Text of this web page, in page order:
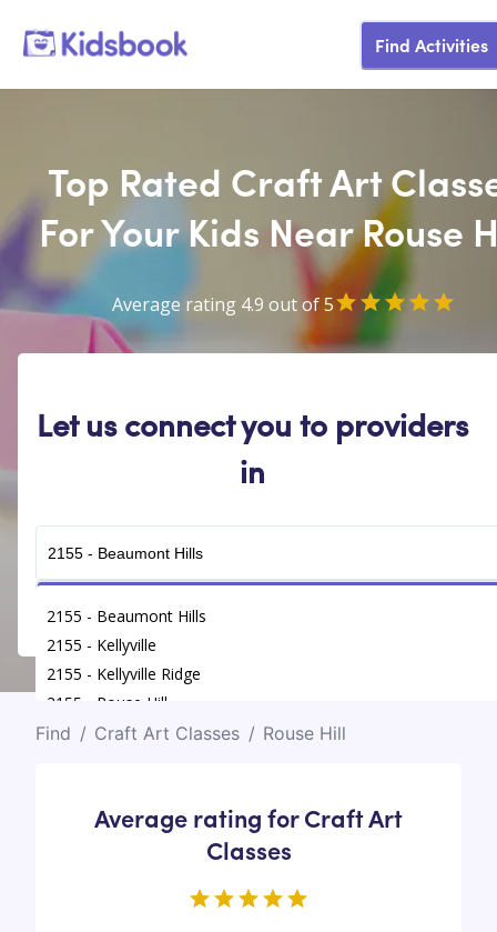
Find Activities
Top Rated Craft Art
For Your Kids Near Rouse
Average rating 4.9 out of 5
Let us connect you to providers
in
2155 - Beaumont Hills
2155 - Kellyville
2155 - Kellyville Ridge
2155 - Rouse Hill
Find / Craft Art Classes / Rouse Hill
Average rating for Craft Art
Classes